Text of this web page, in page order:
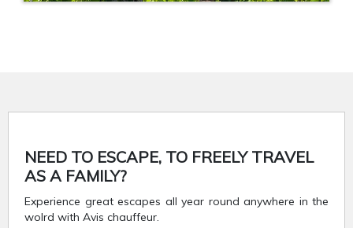
NEED TO ESCAPE, TO FREELY TRAVEL
AS A FAMILY?
Experience great escapes all year round anywhere in the
wolrd with Avis chauffeur.